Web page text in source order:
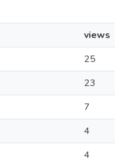
views
25
23
7
4
4